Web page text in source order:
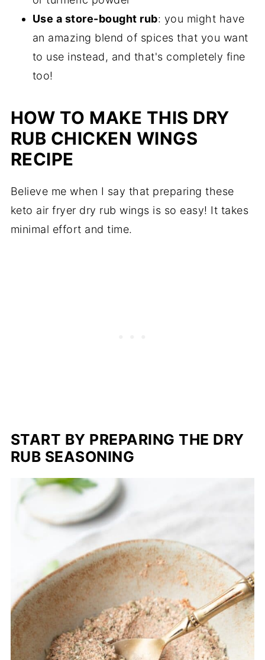
Use a store-bought rub: you might have
an amazing blend of spices that you want
to use instead, and that's completely fine
too!
HOW TO MAKE THIS DRY
RUB CHICKEN WINGS
RECIPE
Believe me when I say that preparing these
keto air fryer dry rub wings is so easy! It takes
minimal effort and time.
START BY PREPARING THE DRY
RUB SEASONING